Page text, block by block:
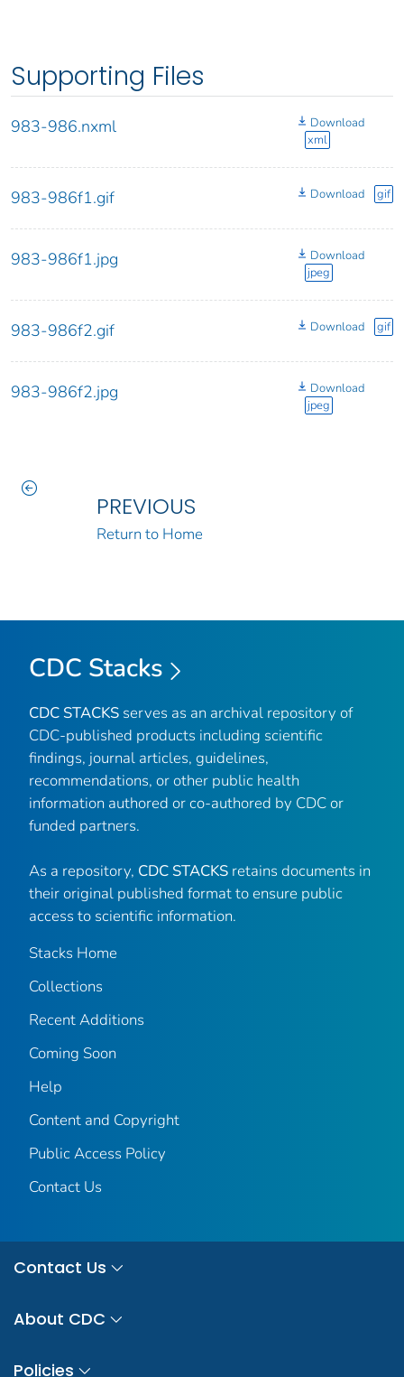
Supporting Files
983-986.nxml
Download
xml
983-986f1.gif Download gif
983-986f1.jpg
Download
jpeg
983-986f2.gif Download gif
983-986f2.jpg
Download
jpeg
PREVIOUS
Return to Home
CDC Stacks
CDC STACKS serves as an archival repository of
CDC-published products including scientific
findings, journal articles, guidelines,
recommendations, or other public health
information authored or co-authored by CDC or
funded partners.
As a repository, CDC STACKS retains documents in
their original published format to ensure public
access to scientific information.
Stacks Home
Collections
Recent Additions
Coming Soon
Help
Content and Copyright
Public Access Policy
Contact Us
Contact Us
About CDC
Policies